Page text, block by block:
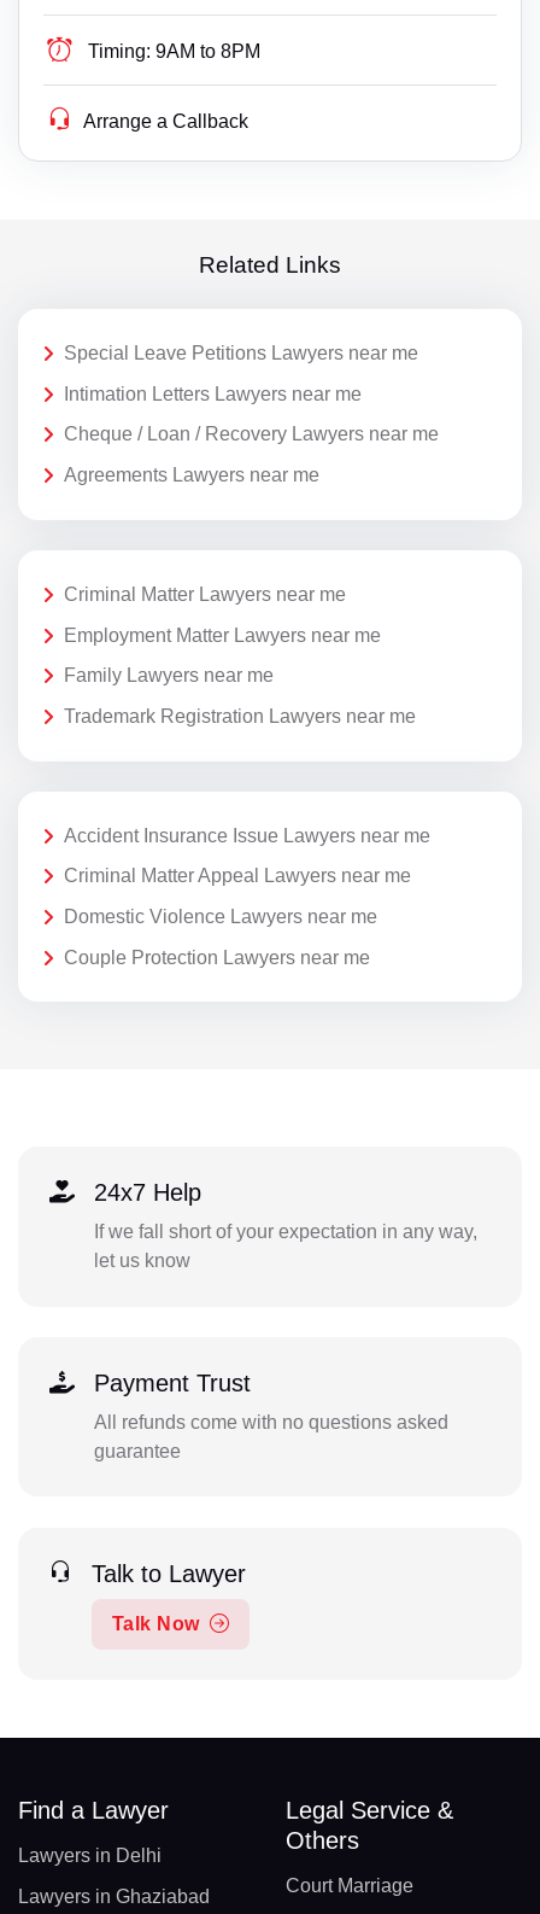
Timing: 9AM to 8PM
Arrange a Callback
Related Links
Special Leave Petitions Lawyers near me
Intimation Letters Lawyers near me
Cheque / Loan / Recovery Lawyers near me
Agreements Lawyers near me
Criminal Matter Lawyers near me
Employment Matter Lawyers near me
Family Lawyers near me
Trademark Registration Lawyers near me
Accident Insurance Issue Lawyers near me
Criminal Matter Appeal Lawyers near me
Domestic Violence Lawyers near me
Couple Protection Lawyers near me
24x7 Help
If we fall short of your expectation in any way,
let us know
Payment Trust
All refunds come with no questions asked
guarantee
Talk to Lawyer
Talk Now
Find a Lawyer
Lawyers in Delhi
Lawyers in Ghaziabad
Legal Service &
Others
Court Marriage